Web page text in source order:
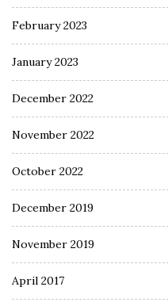
February 2023
January 2023
December 2022
November 2022
October 2022
December 2019
November 2019
April 2017